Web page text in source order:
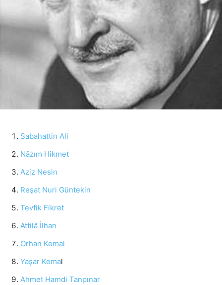
Sabahattin Ali
Nâzım Hikmet
Aziz Nesin
Reşat Nuri Güntekin
Tevfik Fikret
Attilâ İlhan
Orhan Kemal
Yaşar Kemal
Ahmet Hamdi Tanpınar